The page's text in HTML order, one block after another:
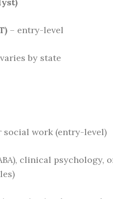
– entry-level
by state
social work (entry-level)
clinical psychology,